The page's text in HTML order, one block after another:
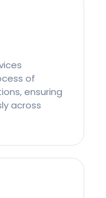
of
ensuring
across